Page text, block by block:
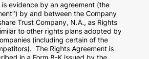
evidence by an agreement (the
by and between the Company
Trust Company, N.A., as Rights
to other rights plans adopted by
(including certain of the
The Rights Agreement is
in a Form 8-K issued by the